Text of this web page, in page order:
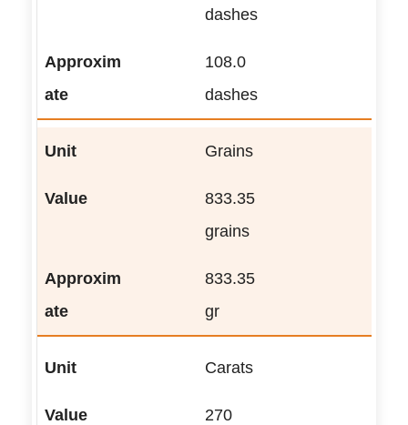
dashes
108.0
dashes
Grains
833.35
grains
833.35
gr
Carats
270